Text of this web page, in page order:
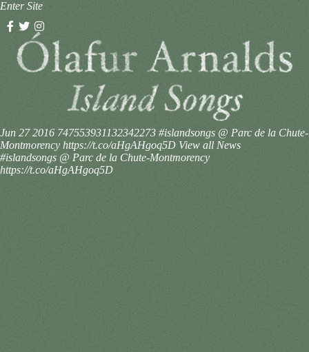
Enter Site
Jun 27 2016 747553931132342273 #islandsongs @ Parc de la Chute-
Montmorency https://t.co/aHgAHgoq5D View all News
#islandsongs @ Parc de la Chute-Montmorency
https://t.co/aHgAHgoq5D